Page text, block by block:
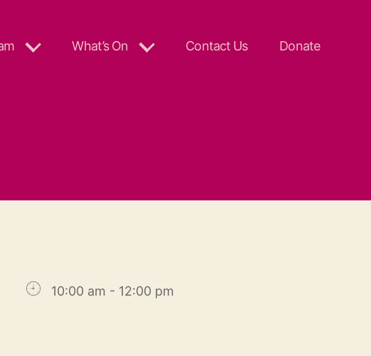
What’s On Contact Us Donate
10:00 am - 12:00 pm